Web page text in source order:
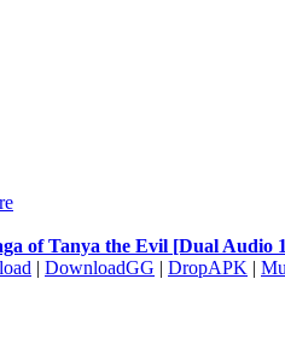
of Tanya the Evil [Dual Audio
| DownloadGG | DropAPK |